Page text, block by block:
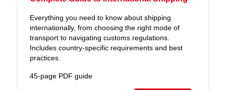
Everything you need to know about shipping
internationally, from choosing the right mode of
transport to navigating customs regulations.
Includes country-specific requirements and best
practices.
45-page PDF guide